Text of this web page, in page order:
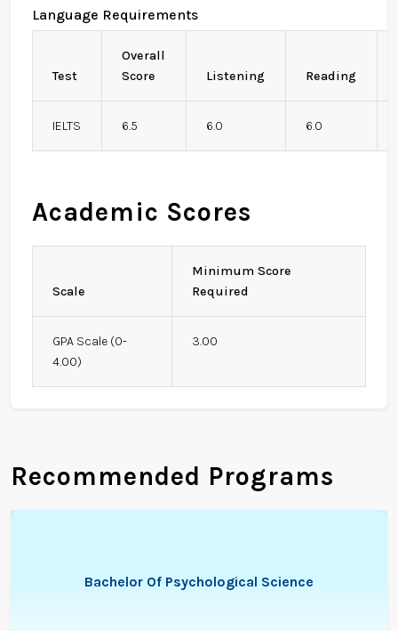
Language Requirements
Test
Overall
Score
Listening Reading
IELTS 6.5 6.0 6.0
Academic Scores
Scale
Minimum Score
Required
GPA Scale (0-
4.00)
3.00
Recommended Programs
Bachelor Of Psychological Science